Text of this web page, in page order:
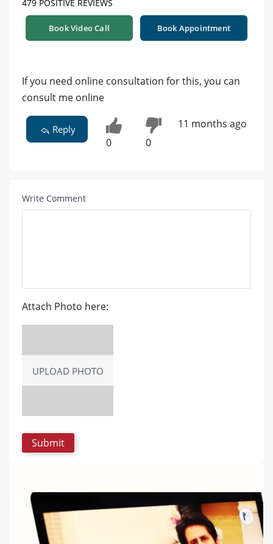
479 POSITIVE REVIEWS
Book Video Call Book Appointment
If you need online consultation for this, you can
consult me online
Reply
0 0
11 months ago
Write Comment
Attach Photo here:
UPLOAD PHOTO